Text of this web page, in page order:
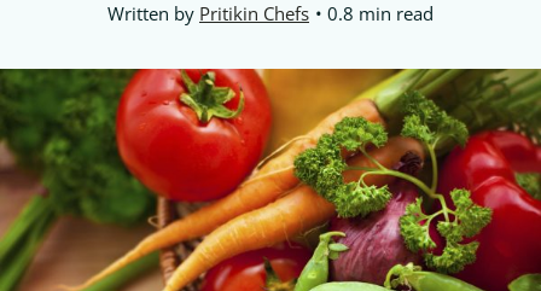
Written by Pritikin Chefs 0.8 min read